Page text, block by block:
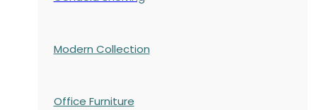
Modern Collection
Office Furniture